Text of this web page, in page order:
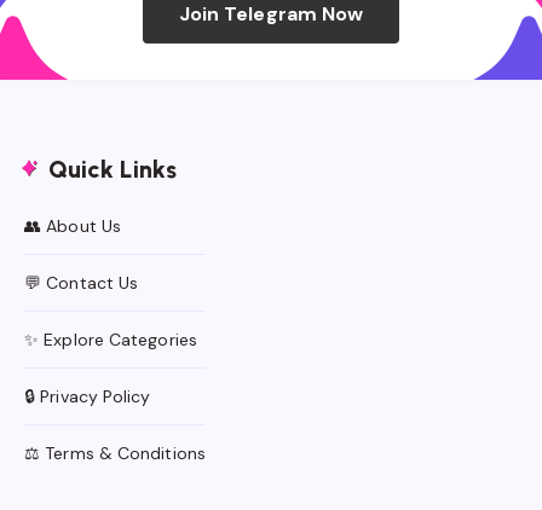
Join Telegram Now
Quick Links
👥 About Us
💬 Contact Us
✨ Explore Categories
🔒 Privacy Policy
⚖️ Terms & Conditions